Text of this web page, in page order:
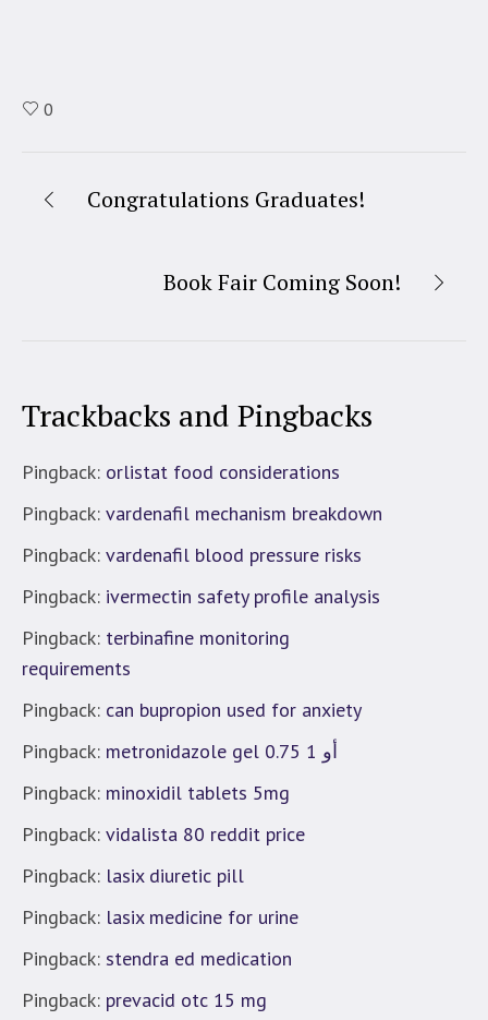
0
Congratulations Graduates!
Book Fair Coming Soon!
Trackbacks and Pingbacks
Pingback: orlistat food considerations
Pingback: vardenafil mechanism breakdown
Pingback: vardenafil blood pressure risks
Pingback: ivermectin safety profile analysis
Pingback: terbinafine monitoring
requirements
Pingback: can bupropion used for anxiety
Pingback:
metronidazole gel 0.75 أو 1
Pingback: minoxidil tablets 5mg
Pingback: vidalista 80 reddit price
Pingback: lasix diuretic pill
Pingback: lasix medicine for urine
Pingback: stendra ed medication
Pingback: prevacid otc 15 mg